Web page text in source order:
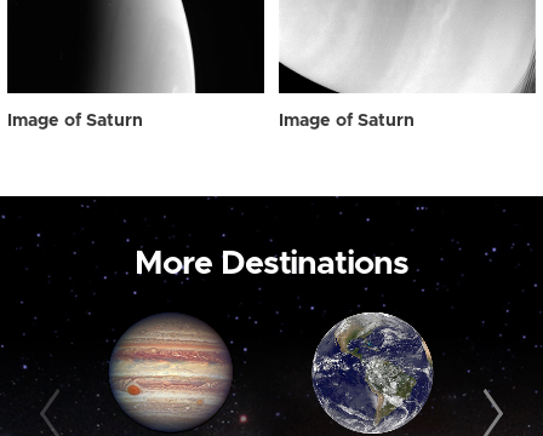
Image of Saturn Image of Saturn
More Destinations